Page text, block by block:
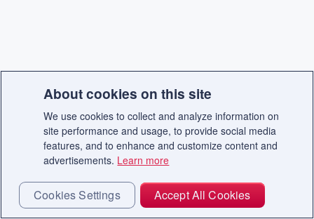
About cookies on this site
We use cookies to collect and analyze information on
site performance and usage, to provide social media
features, and to enhance and customize content and
advertisements. Learn more
Cookies Settings Accept All Cookies